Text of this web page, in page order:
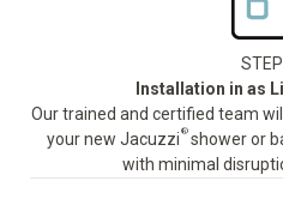
Installation in as
Our trained and certified team
your new Jacuzzi ®shower or
with minimal